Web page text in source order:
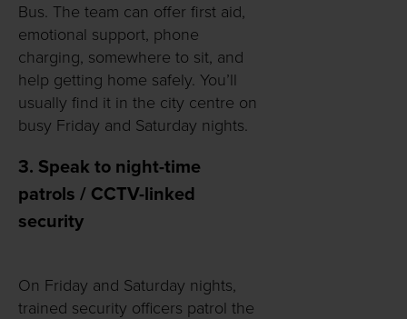
Bus. The team can offer first aid,
emotional support, phone
charging, somewhere to sit, and
help getting home safely. You’ll
usually find it in the city centre on
busy Friday and Saturday nights.
3. Speak to night-time
patrols / CCTV-linked
security
On Friday and Saturday nights,
trained security officers patrol the